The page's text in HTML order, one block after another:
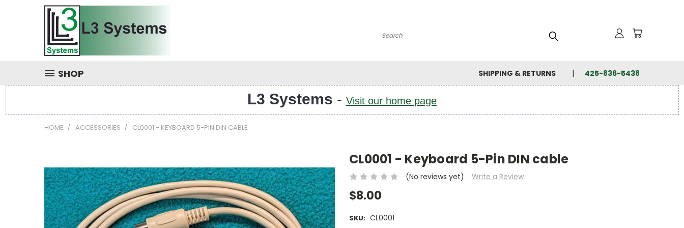
Search
SHOP SHIPPING & RETURNS 425-836-5438
L3 Systems - Visit our home page
HOME ACCESSORIES CL0001 - KEYBOARD 5-PIN DIN CABLE
CL0001 - Keyboard 5-Pin DIN cable
(No reviews yet) Write a Review
$8.00
SKU: CL0001